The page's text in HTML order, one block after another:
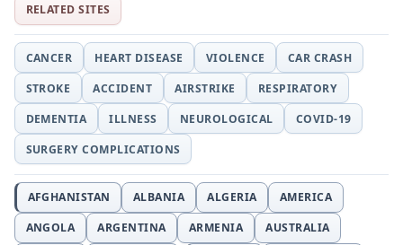
RELATED SITES
CANCER HEART DISEASE VIOLENCE
CAR CRASH
STROKE
ACCIDENT AIRSTRIKE
RESPIRATORY
DEMENTIA
ILLNESS NEUROLOGICAL
COVID-19
SURGERY COMPLICATIONS
AFGHANISTAN ALBANIA ALGERIA
AMERICA
ANGOLA
ARGENTINA ARMENIA
AUSTRALIA